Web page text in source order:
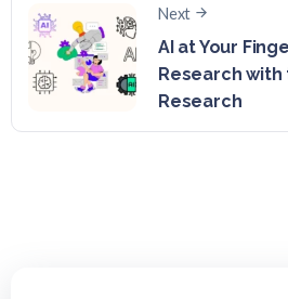
Next
AI at Your
Research
Research